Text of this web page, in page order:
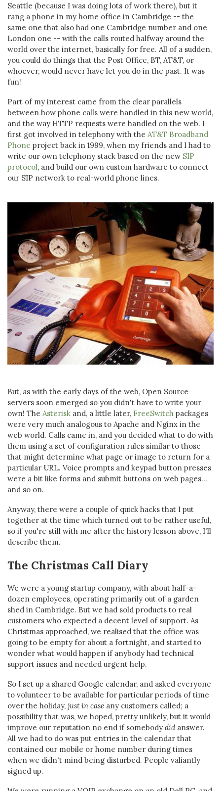
Seattle (because I was doing lots of work there), but it
rang a phone in my home office in Cambridge -- the
same one that also had one Cambridge number and one
London one -- with the calls routed halfway around the
world over the internet, basically for free. All of a sudden,
you could do things that the Post Office, BT, AT&T, or
whoever, would never have let you do in the past. It was
fun!
Part of my interest came from the clear parallels
between how phone calls were handled in this new world,
and the way HTTP requests were handled on the web. I
first got involved in telephony with the AT&T Broadband
Phone project back in 1999, when my friends and I had to
write our own telephony stack based on the new SIP
protocol, and build our own custom hardware to connect
our SIP network to real-world phone lines.
But, as with the early days of the web, Open Source
servers soon emerged so you didn't have to write your
own! The Asterisk and, a little later, FreeSwitch packages
were very much analogous to Apache and Nginx in the
web world. Calls came in, and you decided what to do with
them using a set of configuration rules similar to those
that might determine what page or image to return for a
particular URL. Voice prompts and keypad button presses
were a bit like forms and submit buttons on web pages...
and so on.
Anyway, there were a couple of quick hacks that I put
together at the time which turned out to be rather useful,
so if you're still with me after the history lesson above, I'll
describe them.
The Christmas Call Diary
We were a young startup company, with about half-a-
dozen employees, operating primarily out of a garden
shed in Cambridge. But we had sold products to real
customers who expected a decent level of support. As
Christmas approached, we realised that the office was
going to be empty for about a fortnight, and started to
wonder what would happen if anybody had technical
support issues and needed urgent help.
So I set up a shared Google calendar, and asked everyone
to volunteer to be available for particular periods of time
over the holiday, just in case any customers called; a
possibility that was, we hoped, pretty unlikely, but it would
improve our reputation no end if somebody didanswer.
All we had to do was put entries in the calendar that
contained our mobile or home number during times
when we didn't mind being disturbed. People valiantly
signed up.